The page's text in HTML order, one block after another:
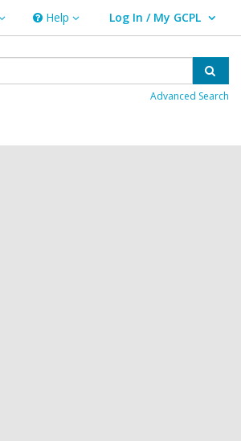
Help
Help Log In / My GCPL
User Log In / My GCPL.
Advanced Search